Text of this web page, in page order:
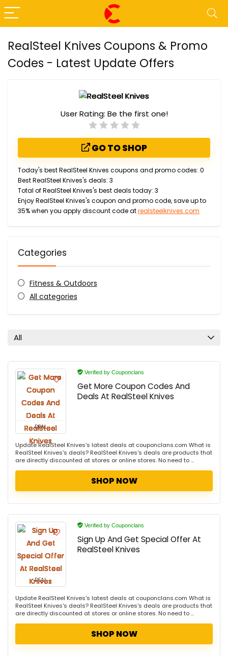
RealSteel Knives Coupons & Promo
Codes - Latest Update Offers
User Rating: Be the first one!
GO TO SHOP
Today's best RealSteel Knives coupons and promo codes: 0
Best RealSteel Knives's deals: 3
Total of RealSteel Knives's best deals today: 3
Enjoy RealSteel Knives's coupon and promo code, save up to
35% when you apply discount code atrealsteelknives.com
Categories
Fitness & Outdoors
All categories
All
DEAL
Verified by Couponclans
Get More Coupon Codes And
Deals At RealSteel Knives
Update RealSteel Knives's latest deals at couponclans.com What is
RealSteel Knives's deals? RealSteel Knives's deals are products that
are directly discounted at stores or online stores. No need to ...
SHOP NOW
DEAL
Verified by Couponclans
Sign Up And Get Special Offer At
RealSteel Knives
Update RealSteel Knives's latest deals at couponclans.com What is
RealSteel Knives's deals? RealSteel Knives's deals are products that
are directly discounted at stores or online stores. No need to ...
SHOP NOW